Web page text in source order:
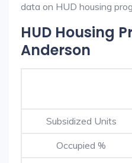
data on HUD housing
HUD Housing
Anderson
Subsidized Units
Occupied %